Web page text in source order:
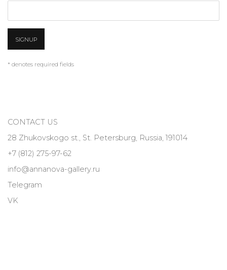
SIGNUP
* denotes required fields
CONTACT US
28 Zhukovskogo st., St. Petersburg, Russia, 191014
+7 (812) 275-97-62
info@annanova-gallery.ru
Telegram
VK